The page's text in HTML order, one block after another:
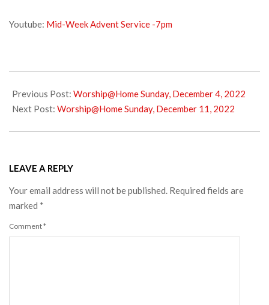
Youtube: Mid-Week Advent Service -7pm
12-
07
Previous Post: Worship@Home Sunday, December 4, 2022
Next Post: Worship@Home Sunday, December 11, 2022
LEAVE A REPLY
Your email address will not be published. Required fields are
marked *
Comment*